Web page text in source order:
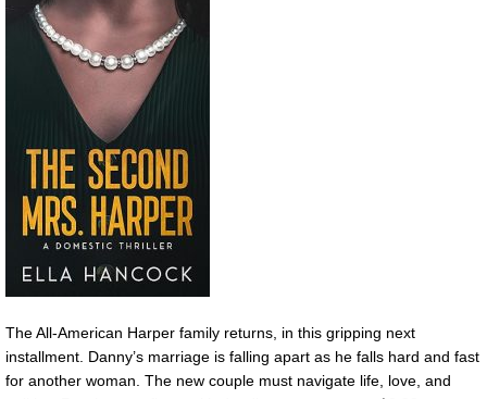
The All-American Harper family returns, in this gripping next
installment. Danny’s marriage is falling apart as he falls hard and fast
for another woman. The new couple must navigate life, love, and